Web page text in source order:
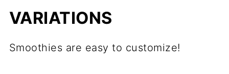
VARIATIONS
Smoothies are easy to customize!